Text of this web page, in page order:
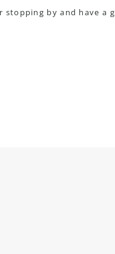
by and have a